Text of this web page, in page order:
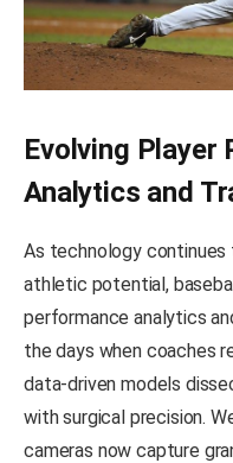
Evolving Player
Analytics and
As technology
athletic potential,
performance analytics
the days when coaches
data-driven models
with surgical precision.
cameras now capture